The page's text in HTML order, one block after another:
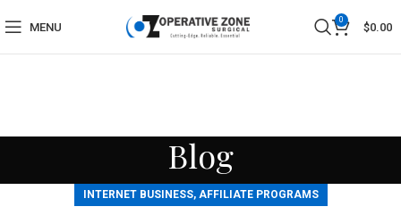
MENU
0
$0.00
Blog
INTERNET BUSINESS, AFFILIATE PROGRAMS